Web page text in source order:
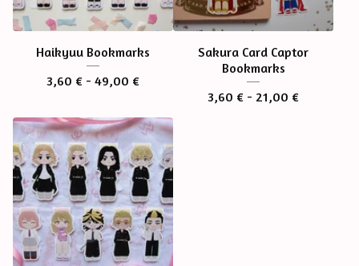
Haikyuu Bookmarks
3,60 € - 49,00 €
Sakura Card Captor
Bookmarks
3,60 € - 21,00 €